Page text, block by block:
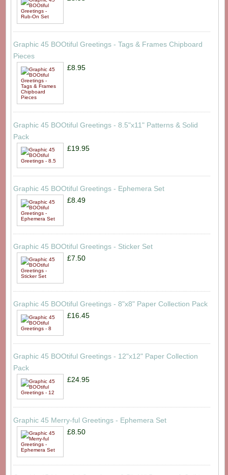
Graphic 45 BOOtiful Greetings - Tags & Frames Chipboard
Pieces
£8.95
Graphic 45 BOOtiful Greetings - 8.5"x11" Patterns & Solid
Pack
£19.95
Graphic 45 BOOtiful Greetings - Ephemera Set
£8.49
Graphic 45 BOOtiful Greetings - Sticker Set
£7.50
Graphic 45 BOOtiful Greetings - 8"x8" Paper Collection Pack
£16.45
Graphic 45 BOOtiful Greetings - 12"x12" Paper Collection
Pack
£24.95
Graphic 45 Merry-ful Greetings - Ephemera Set
£8.50